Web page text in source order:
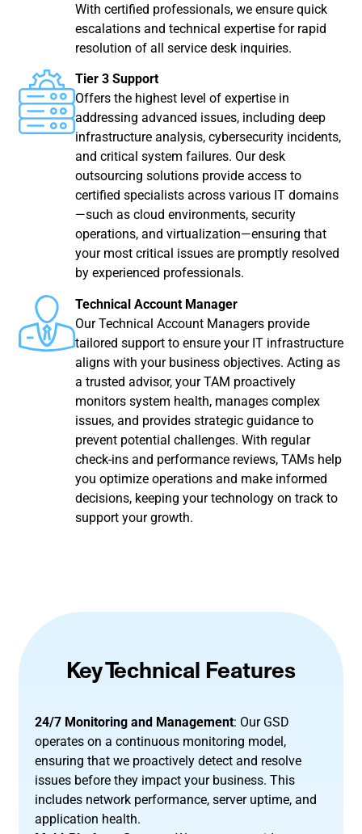
With certified professionals, we ensure quick
escalations and technical expertise for rapid
resolution of all service desk inquiries.
Tier 3 Support
Offers the highest level of expertise in
addressing advanced issues, including deep
infrastructure analysis, cybersecurity incidents,
and critical system failures. Our desk
outsourcing solutions provide access to
certified specialists across various IT domains
—such as cloud environments, security
operations, and virtualization—ensuring that
your most critical issues are promptly resolved
by experienced professionals.
Technical Account Manager
Our Technical Account Managers provide
tailored support to ensure your IT infrastructure
aligns with your business objectives. Acting as
a trusted advisor, your TAM proactively
monitors system health, manages complex
issues, and provides strategic guidance to
prevent potential challenges. With regular
check-ins and performance reviews, TAMs help
you optimize operations and make informed
decisions, keeping your technology on track to
support your growth.
Key Technical Features
24/7 Monitoring and Management: Our GSD
operates on a continuous monitoring model,
ensuring that we proactively detect and resolve
issues before they impact your business. This
includes network performance, server uptime, and
application health.